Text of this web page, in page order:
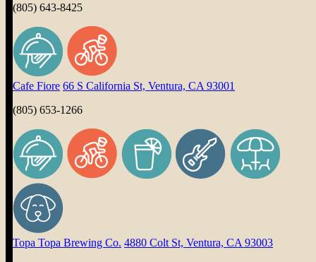
(805) 643-8425
Cafe Fiore 66 S California St, Ventura, CA 93001
(805) 653-1266
Topa Topa Brewing Co. 4880 Colt St, Ventura, CA 93003